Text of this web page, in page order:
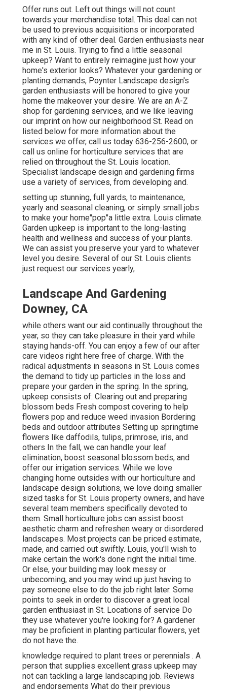
Offer runs out. Left out things will not count
towards your merchandise total. This deal can not
be used to previous acquisitions or incorporated
with any kind of other deal. Garden enthusiasts near
me in St. Louis. Trying to find a little seasonal
upkeep? Want to entirely reimagine just how your
home's exterior looks? Whatever your gardening or
planting demands, Poynter Landscape design's
garden enthusiasts will be honored to give your
home the makeover your desire. We are an A-Z
shop for gardening services, and we like leaving
our imprint on how our neighborhood St. Read on
listed below for more information about the
services we offer, call us today 636-256-2600, or
call us online for horticulture services that are
relied on throughout the St. Louis location.
Specialist landscape design and gardening firms
use a variety of services, from developing and.
setting up stunning, full yards, to maintenance,
yearly and seasonal cleaning, or simply small jobs
to make your home"pop"a little extra. Louis climate.
Garden upkeep is important to the long-lasting
health and wellness and success of your plants.
We can assist you preserve your yard to whatever
level you desire. Several of our St. Louis clients
just request our services yearly,
Landscape And Gardening
Downey, CA
while others want our aid continually throughout the
year, so they can take pleasure in their yard while
staying hands-off. You can enjoy a few of our after
care videos right here free of charge. With the
radical adjustments in seasons in St. Louis comes
the demand to tidy up particles in the loss and
prepare your garden in the spring. In the spring,
upkeep consists of: Clearing out and preparing
blossom beds Fresh compost covering to help
flowers pop and reduce weed invasion Bordering
beds and outdoor attributes Setting up springtime
flowers like daffodils, tulips, primrose, iris, and
others In the fall, we can handle your leaf
elimination, boost seasonal blossom beds, and
offer our irrigation services. While we love
changing home outsides with our horticulture and
landscape design solutions, we love doing smaller
sized tasks for St. Louis property owners, and have
several team members specifically devoted to
them. Small horticulture jobs can assist boost
aesthetic charm and refreshen weary or disordered
landscapes. Most projects can be priced estimate,
made, and carried out swiftly. Louis, you'll wish to
make certain the work's done right the initial time.
Or else, your building may look messy or
unbecoming, and you may wind up just having to
pay someone else to do the job right later. Some
points to seek in order to discover a great local
garden enthusiast in St. Locations of service Do
they use whatever you're looking for? A gardener
may be proficient in planting particular flowers, yet
do not have the.
knowledge required to plant trees or perennials . A
person that supplies excellent grass upkeep may
not can tackling a large landscaping job. Reviews
and endorsements What do their previous